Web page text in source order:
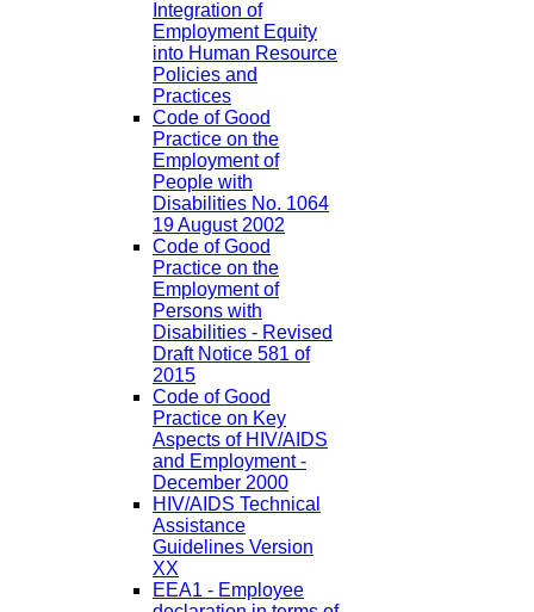
Integration of
Employment Equity
into Human Resource
Policies and
Practices
Code of Good
Practice on the
Employment of
People with
Disabilities No. 1064
19 August 2002
Code of Good
Practice on the
Employment of
Persons with
Disabilities - Revised
Draft Notice 581 of
2015
Code of Good
Practice on Key
Aspects of HIV/AIDS
and Employment -
December 2000
HIV/AIDS Technical
Assistance
Guidelines Version
XX
EEA1 - Employee